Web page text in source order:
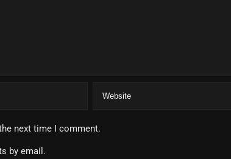
next time I comment.
by email.